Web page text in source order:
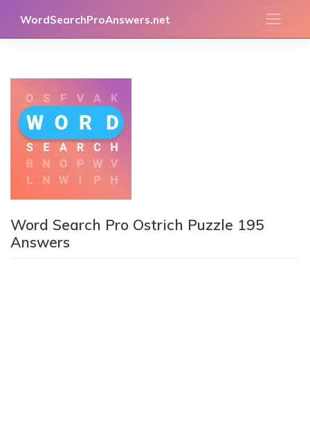
WordSearchProAnswers.net
Word Search Pro Ostrich Puzzle 195
Answers